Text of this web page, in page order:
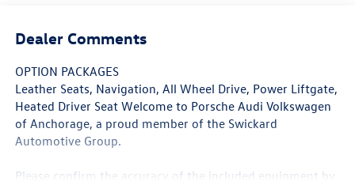
Dealer Comments
OPTION PACKAGES
Leather Seats, Navigation, All Wheel Drive, Power Liftgate,
Heated Driver Seat Welcome to Porsche Audi Volkswagen
of Anchorage, a proud member of the Swickard
Automotive Group.
Please confirm the accuracy of the included equipment by